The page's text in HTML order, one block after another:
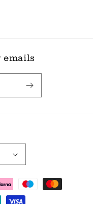
emails